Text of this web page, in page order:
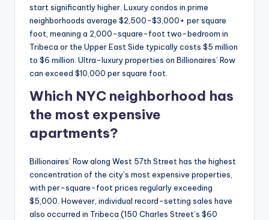
start significantly higher. Luxury condos in prime
neighborhoods average $2,500-$3,000+ per square
foot, meaning a 2,000-square-foot two-bedroom in
Tribeca or the Upper East Side typically costs $5 million
to $6 million. Ultra-luxury properties on Billionaires’ Row
can exceed $10,000 per square foot.
Which NYC neighborhood has
the most expensive
apartments?
Billionaires’ Row along West 57th Street has the highest
concentration of the city’s most expensive properties,
with per-square-foot prices regularly exceeding
$5,000. However, individual record-setting sales have
also occurred in Tribeca (150 Charles Street’s $60